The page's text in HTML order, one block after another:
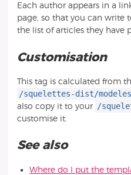
Each author appears in a
page, so that you can write
the list of articles they have
Customisation
This tag is calculated from
/squelettes-dist/
also copy it to your /
customise it.
See also
Where do I put the